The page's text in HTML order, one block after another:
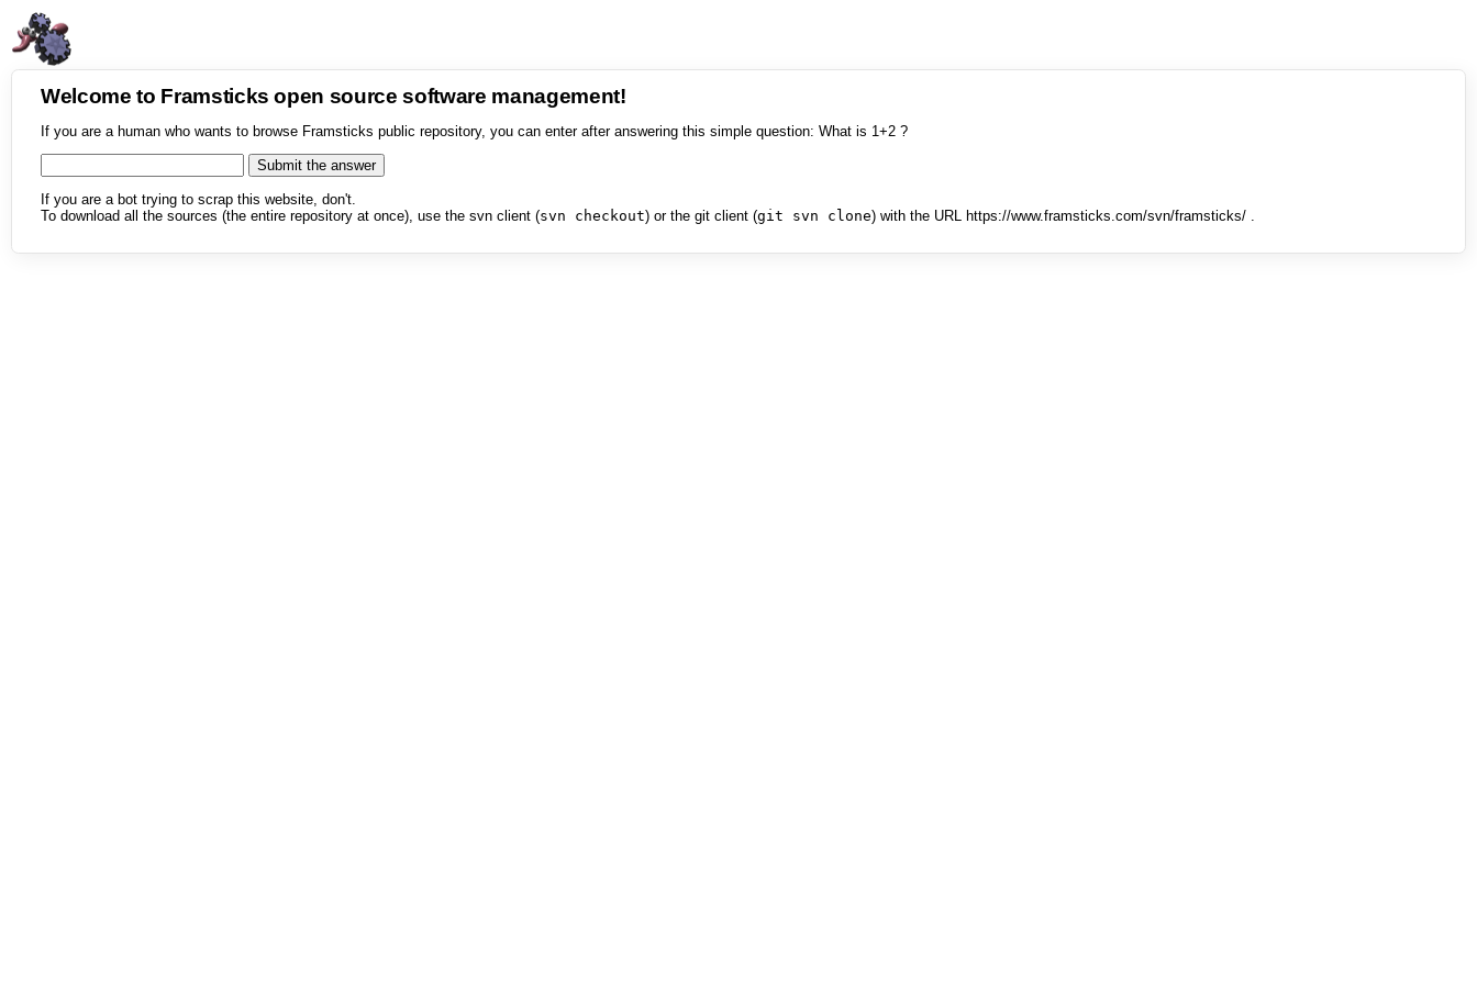
Welcome to Framsticks open source software management!
If you are a human who wants to browse Framsticks public repository, you can enter after answering this simple question: What is 1+2 ?
If you are a bot trying to scrap this website, don't.
To download all the sources (the entire repository at once), use the svn client (svn checkout) or the git client (git svn clone) with the URL https://www.framsticks.com/svn/framsticks/ .